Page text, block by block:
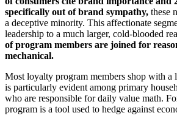
specifically out of brand sympathy, these
a deceptive minority. This affectionate
leadership to a much larger, cold-blooded
of program members are joined for
mechanical.
Most loyalty program members shop with a
is particularly evident among primary
who are responsible for daily value math.
program is a tool used to hedge against